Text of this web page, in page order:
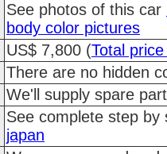
See photos of this car
body color pictures
US$ 7,800 (Total
There are no hidden
We'll supply spare
See complete step
japan